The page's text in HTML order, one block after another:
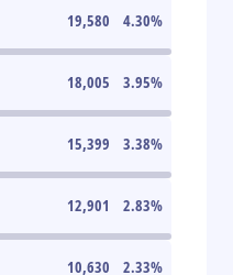
19,580 4.30%
18,005 3.95%
15,399 3.38%
12,901 2.83%
10,630 2.33%